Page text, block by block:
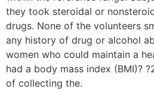
they took steroidal or
drugs. None of the volunteers
any history of drug or alcohol
women who could maintain a
had a body mass index (BMI)?
of collecting the.